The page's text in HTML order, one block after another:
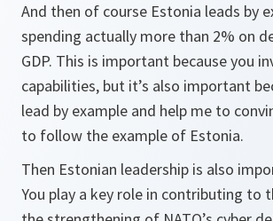
And then of course Estonia leads by
spending actually more than 2% on
GDP. This is important because you
capabilities, but it’s also important
lead by example and help me to
to follow the example of Estonia.
Then Estonian leadership is also
You play a key role in contributing to